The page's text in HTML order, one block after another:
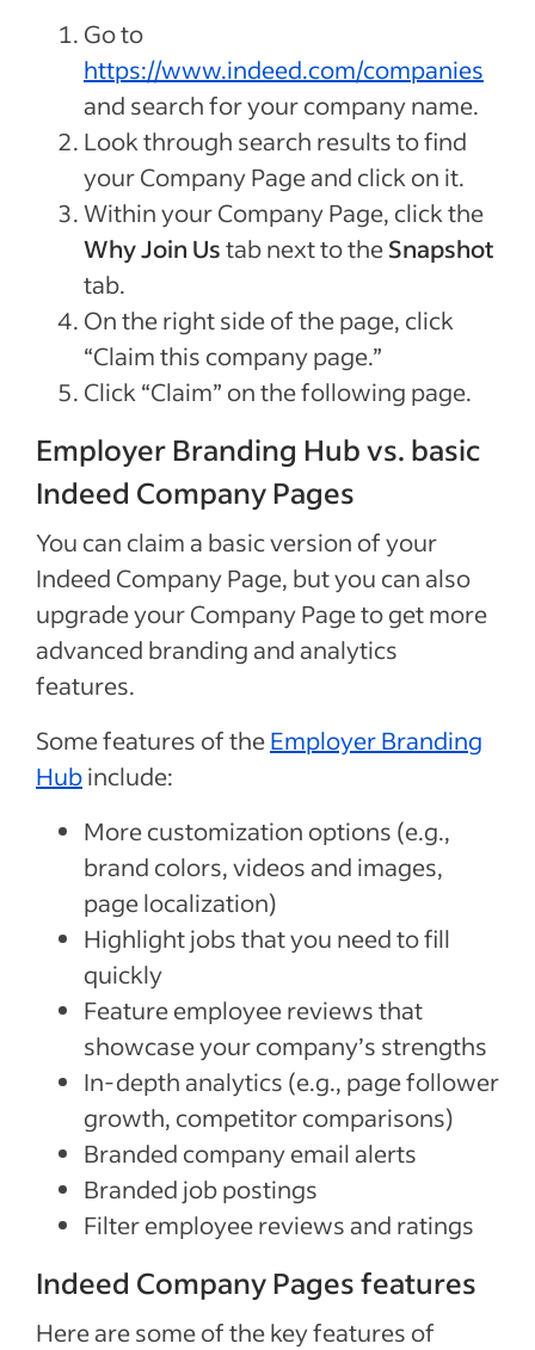
Go to
https://www.indeed.com/companies
and search for your company name.
Look through search results to find
your Company Page and click on it.
Within your Company Page, click the
Why Join Ustab next to theSnapshot
tab.
On the right side of the page, click
“Claim this company page.”
Click “Claim” on the following page.
Employer Branding Hub vs. basic
Indeed Company Pages
You can claim a basic version of your
Indeed Company Page, but you can also
upgrade your Company Page to get more
advanced branding and analytics
features.
Some features of theEmployer Branding
Hubinclude:
More customization options (e.g.,
brand colors, videos and images,
page localization)
Highlight jobs that you need to fill
quickly
Feature employee reviews that
showcase your company’s strengths
In-depth analytics (e.g., page follower
growth, competitor comparisons)
Branded company email alerts
Branded job postings
Filter employee reviews and ratings
Indeed Company Pages features
Here are some of the key features of